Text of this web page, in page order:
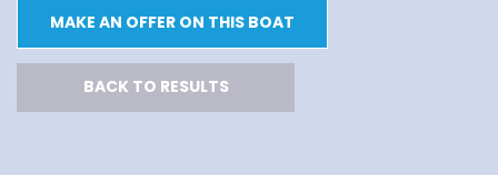
MAKE AN OFFER ON THIS BOAT
BACK TO RESULTS